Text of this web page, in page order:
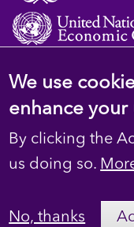
© 2023 D4H
Footer
Privacy
We use
enhance
By clicking the
us doing so.
No, thanks